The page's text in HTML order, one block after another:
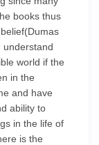
books thus
understand
world if the
in the
and have
ability to
in the life of
is the